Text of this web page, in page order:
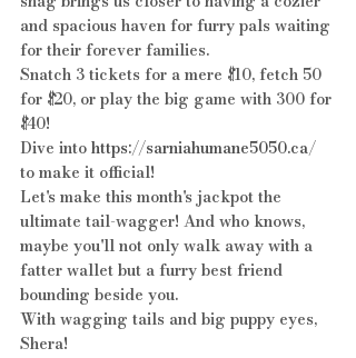
and spacious haven for furry pals waiting
for their forever families.
Snatch 3 tickets for a mere $10, fetch 50
for $20, or play the big game with 300 for
$40!
Dive into https://sarniahumane5050.ca/
to make it official!
Let's make this month's jackpot the
ultimate tail-wagger! And who knows,
maybe you'll not only walk away with a
fatter wallet but a furry best friend
bounding beside you.
With wagging tails and big puppy eyes,
Shera!